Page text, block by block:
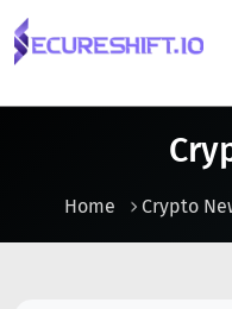
Home Crypto